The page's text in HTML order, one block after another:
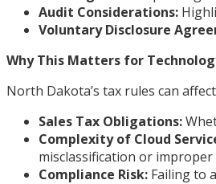
Audit Considerations:
Voluntary Disclosure
Why This Matters for
North Dakota’s tax rules can
Sales Tax Obligations:
Complexity of Cloud
misclassification or
Compliance Risk: Failing to